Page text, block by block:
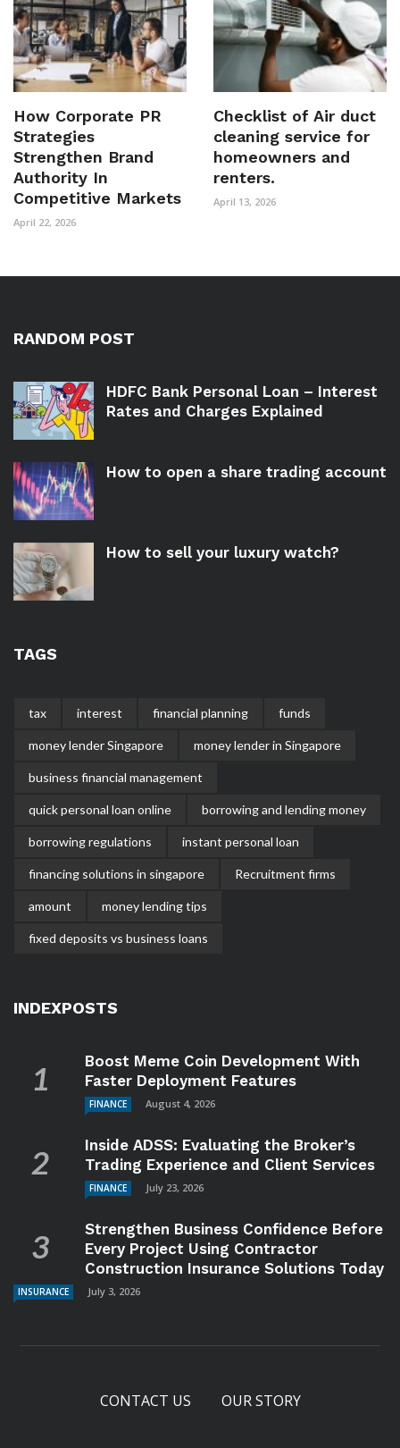
How Corporate PR
Strategies
Strengthen Brand
Authority In
Competitive Markets
April 22, 2026
Checklist of Air duct
cleaning service for
homeowners and
renters.
April 13, 2026
RANDOM POST
HDFC Bank Personal Loan – Interest
Rates and Charges Explained
How to open a share trading account
How to sell your luxury watch?
TAGS
tax interest financial planning funds
money lender Singapore money lender in Singapore
business financial management
quick personal loan online borrowing and lending money
borrowing regulations instant personal loan
financing solutions in singapore Recruitment firms
amount money lending tips
fixed deposits vs business loans
INDEXPOSTS
Boost Meme Coin Development With
Faster Deployment Features
FINANCE August 4, 2026
Inside ADSS: Evaluating the Broker’s
Trading Experience and Client Services
FINANCE July 23, 2026
Strengthen Business Confidence Before
Every Project Using Contractor
Construction Insurance Solutions Today
INSURANCE July 3, 2026
CONTACT US OUR STORY